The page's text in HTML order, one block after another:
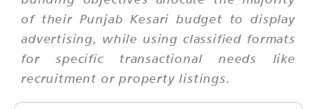
of their Punjab Kesari budget to display
advertising, while using classified formats
for specific transactional needs like
recruitment or property listings.